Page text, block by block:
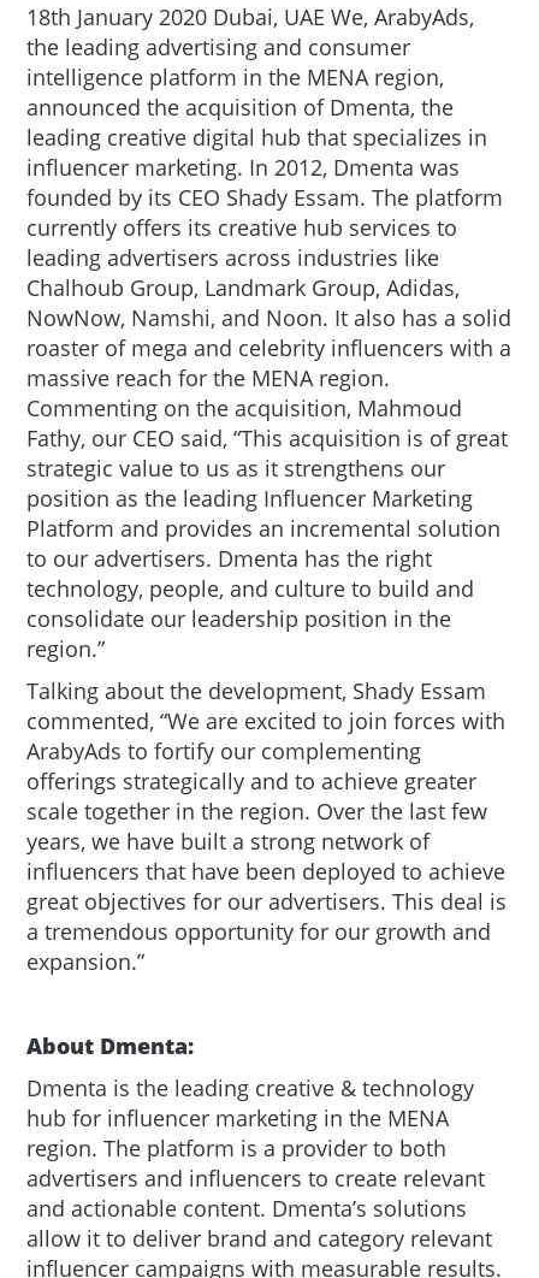
18th January 2020 Dubai, UAE We, ArabyAds,
the leading advertising and consumer
intelligence platform in the MENA region,
announced the acquisition of Dmenta, the
leading creative digital hub that specializes in
influencer marketing. In 2012, Dmenta was
founded by its CEO Shady Essam. The platform
currently offers its creative hub services to
leading advertisers across industries like
Chalhoub Group, Landmark Group, Adidas,
NowNow, Namshi, and Noon. It also has a solid
roaster of mega and celebrity influencers with a
massive reach for the MENA region.
Commenting on the acquisition, Mahmoud
Fathy, our CEO said, “This acquisition is of great
strategic value to us as it strengthens our
position as the leading Influencer Marketing
Platform and provides an incremental solution
to our advertisers. Dmenta has the right
technology, people, and culture to build and
consolidate our leadership position in the
region.”
Talking about the development, Shady Essam
commented, “We are excited to join forces with
ArabyAds to fortify our complementing
offerings strategically and to achieve greater
scale together in the region. Over the last few
years, we have built a strong network of
influencers that have been deployed to achieve
great objectives for our advertisers. This deal is
a tremendous opportunity for our growth and
expansion.”
About Dmenta:
Dmenta is the leading creative & technology
hub for influencer marketing in the MENA
region. The platform is a provider to both
advertisers and influencers to create relevant
and actionable content. Dmenta’s solutions
allow it to deliver brand and category relevant
influencer campaigns with measurable results.